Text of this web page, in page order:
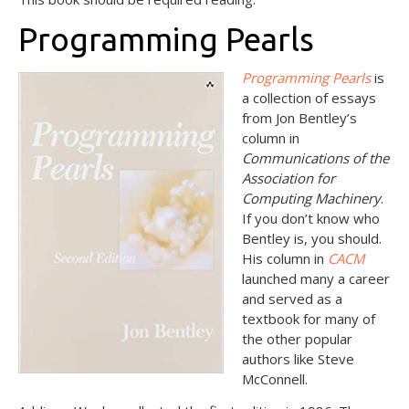
Programming Pearls
Programming Pearlsis
a collection of essays
from Jon Bentley’s
column in
Communications of the
Association for
Computing Machinery.
If you don’t know who
Bentley is, you should.
His column in CACM
launched many a career
and served as a
textbook for many of
the other popular
authors like Steve
McConnell.